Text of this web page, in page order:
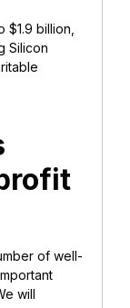
billion,
Silicon
of well-
will